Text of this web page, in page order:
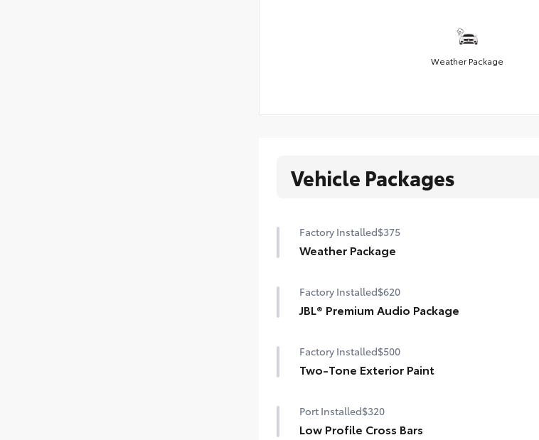
Weather Package
Vehicle Packages
Factory Installed$375
Weather Package
Windshield de-icer
Factory Installed$620
JBL® Premium Audio Package
Factory Installed$500
Two-Tone Exterior Paint
Port Installed$320
Low Profile Cross Bars